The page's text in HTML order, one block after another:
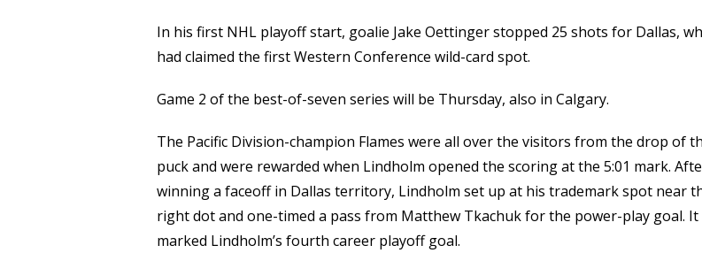
In his first NHL playoff start, goalie Jake Oettinger stopped 25 shots for Dallas,
had claimed the first Western Conference wild-card spot.
Game 2 of the best-of-seven series will be Thursday, also in Calgary.
The Pacific Division-champion Flames were all over the visitors from the drop of
puck and were rewarded when Lindholm opened the scoring at the 5:01 mark.
winning a faceoff in Dallas territory, Lindholm set up at his trademark spot near
right dot and one-timed a pass from Matthew Tkachuk for the power-play goal. It
marked Lindholm’s fourth career playoff goal.